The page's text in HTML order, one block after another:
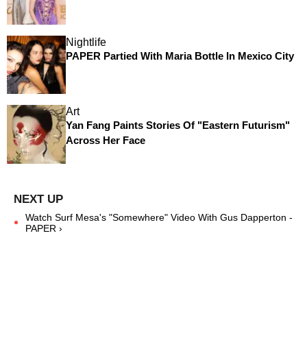
Nightlife
PAPER Partied With Maria Bottle In Mexico City
Art
Yan Fang Paints Stories Of "Eastern Futurism"
Across Her Face
Watch Surf Mesa's "Somewhere" Video With Gus Dapperton -
PAPER ›